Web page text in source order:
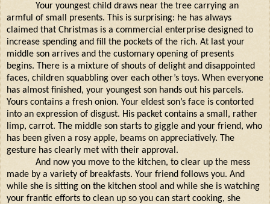
Your youngest child draws near the tree carrying an
armful of small presents. This is surprising: he has always
claimed that Christmas is a commercial enterprise designed to
increase spending and fill the pockets of the rich. At last your
middle son arrives and the customary opening of presents
begins. There is a mixture of shouts of delight and disappointed
faces, children squabbling over each other’s toys. When everyone
has almost finished, your youngest son hands out his parcels.
Yours contains a fresh onion. Your eldest son’s face is contorted
into an expression of disgust. His packet contains a small, rather
limp, carrot. The middle son starts to giggle and your friend, who
has been given a rosy apple, beams on appreciatively. The
gesture has clearly met with their approval.
And now you move to the kitchen, to clear up the mess
made by a variety of breakfasts. Your friend follows you. And
while she is sitting on the kitchen stool and while she is watching
your frantic efforts to clean up so you can start cooking, she